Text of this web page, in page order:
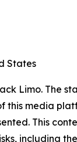
States
Limo. The
media
This
including